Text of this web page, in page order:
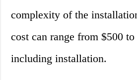
complexity of the
cost can range from $500 to
including installation.